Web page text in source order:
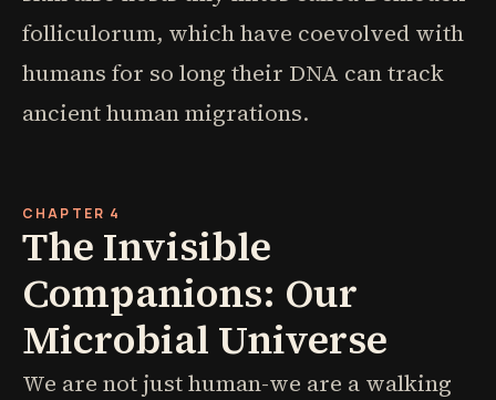
folliculorum, which have coevolved with
humans for so long their DNA can track
ancient human migrations.
CHAPTER 4
The Invisible
Companions: Our
Microbial Universe
We are not just human-we are a walking